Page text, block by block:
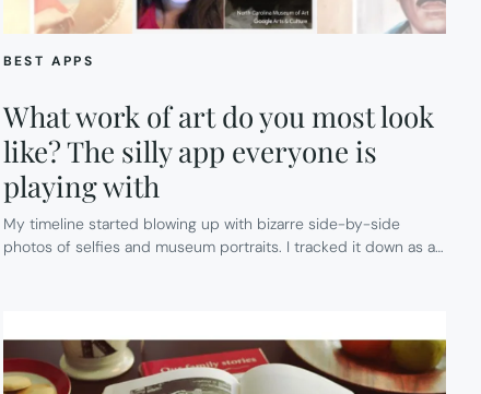
BEST APPS
What work of art do you most look
like? The silly app everyone is
playing with
My timeline started blowing up with bizarre side-by-side
photos of selfies and museum portraits. I tracked it down as a…